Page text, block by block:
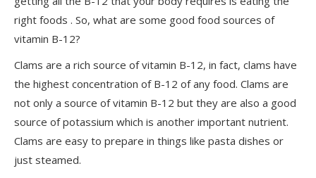
right foods . So, what are some good food sources of
vitamin B-12?
Clams are a rich source of vitamin B-12, in fact, clams have
the highest concentration of B-12 of any food. Clams are
not only a source of vitamin B-12 but they are also a good
source of potassium which is another important nutrient.
Clams are easy to prepare in things like pasta dishes or
just steamed.